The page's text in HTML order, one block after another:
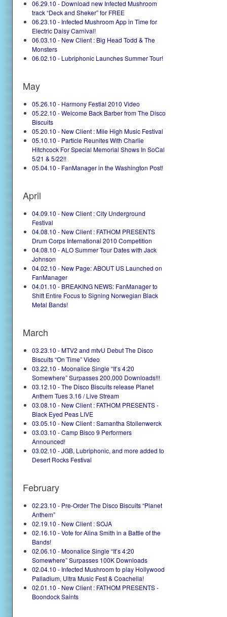
06.29.10 - Download new Infected Mushroom
track “Deck and Sheker” for FREE
06.23.10 - Infected Mushroom App in Time for
Electric Daisy Carnival!
06.03.10 - New Client : Big Head Todd & The
Monsters
06.02.10 - Lubriphonic Launches Summer Tour!
May
05.26.10 - Harmony Festial 2010 Video
05.22.10 - Welcome Back Barber from The Disco
Biscuits
05.20.10 - New Client : Mile High Music Festival
05.10.10 - Particle Reunites With Charlie
Hitchcock For Special Memorial Shows In SoCal
5/21 & 5/22!!
05.04.10 - FanManager in the Washington Post!
April
04.09.10 - New Client : City Underground
Festival
04.08.10 - New Client : FATHOM PRESENTS
Drum Corps International 2010 Competition
04.08.10 - ALO Summer Tour Dates with Jack
Johnson
04.02.10 - New Page: ABOUT US Launched on
FanManager
04.01.10 - BREAKING NEWS: FanManager to
Shift Entire Focus to Signing Norwegian Black
Metal Bands!
March
03.23.10 - MTV2 and mtvU Debut The Disco
Biscuits “On Time” Video
03.22.10 - Moonalice Single “It’s 4:20
Somewhere” Surpasses 200,000 Downloads!!!
03.12.10 - The Disco Biscuits release Planet
Anthem Tues 3.16 / Live Stream
03.08.10 - New Client : FATHOM PRESENTS -
Black Eyed Peas LIVE
03.05.10 - New Client : Samantha Stollenwerck
03.03.10 - Camp Bisco 9 Performers
Announced!
03.02.10 - JGB, Lubriphonic, and more added to
Desert Rocks Festival
February
02.23.10 - Pre-Order The Disco Biscuits “Planet
Anthem”
02.19.10 - New Client : SOJA
02.16.10 - Vote for Alina Smith in a Battle of the
Bands!
02.06.10 - Moonalice Single “It’s 4:20
Somewhere” Surpasses 100K Downloads
02.04.10 - Infected Mushroom to play Hollywood
Palladium, Ultra Music Fest & Coachella!
02.01.10 - New Client : FATHOM PRESENTS -
Boondock Saints